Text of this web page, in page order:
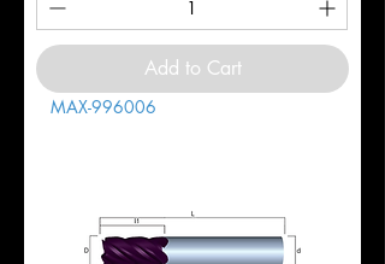
Add to Cart
MAX-996006